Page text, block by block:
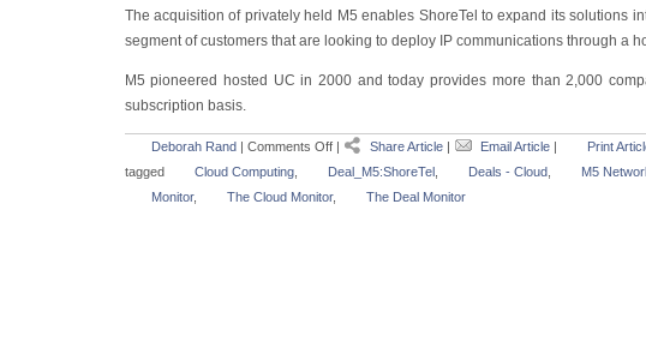
The acquisition of privately held M5 enables ShoreTel to expand its solutions
segment of customers that are looking to deploy IP communications through a
M5 pioneered hosted UC in 2000 and today provides more than 2,000
subscription basis.
Deborah Rand| Comments Off | Share Article | Email Article |
Print
tagged
Cloud Computing, Deal_M5:ShoreTel, Deals - Cloud, M5
Monitor, The Cloud Monitor, The Deal Monitor